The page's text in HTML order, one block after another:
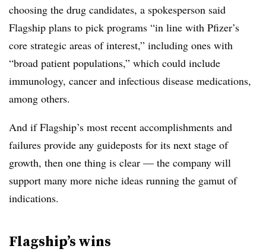
choosing the drug candidates, a spokesperson said
Flagship plans to pick programs “in line with Pfizer’s
core strategic areas of interest,” including ones with
“broad patient populations,” which could include
immunology, cancer and infectious disease medications,
among others.
And if Flagship’s most recent accomplishments and
failures provide any guideposts for its next stage of
growth, then one thing is clear — the company will
support many more niche ideas running the gamut of
indications.
Flagship’s wins